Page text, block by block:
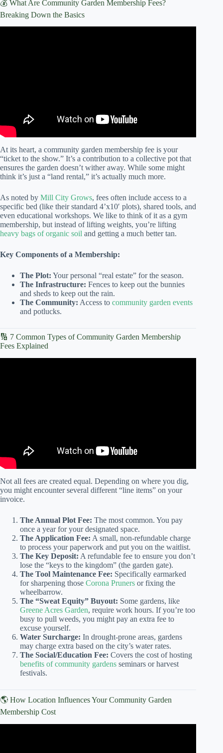
💰 What Are Community Garden Membership Fees?
Breaking Down the Basics
At its heart, a community garden membership fee is your
“ticket to the show.” It’s a contribution to a collective pot that
ensures the garden doesn’t wither away. While some might
think it’s just a “land rental,” it’s actually much more.
As noted by Mill City Grows, fees often include access to a
specific bed (like their standard 4’x10′ plots), shared tools, and
even educational workshops. We like to think of it as a gym
membership, but instead of lifting weights, you’re lifting
heavy bags of organic soil and getting a much better tan.
Key Components of a Membership:
The Plot: Your personal “real estate” for the season.
The Infrastructure: Fences to keep out the bunnies
and sheds to keep out the rain.
The Community: Access to community garden events
and potlucks.
🔢 7 Common Types of Community Garden Membership
Fees Explained
Not all fees are created equal. Depending on where you dig,
you might encounter several different “line items” on your
invoice.
The Annual Plot Fee: The most common. You pay
once a year for your designated space.
The Application Fee: A small, non-refundable charge
to process your paperwork and put you on the waitlist.
The Key Deposit: A refundable fee to ensure you don’t
lose the “keys to the kingdom” (the garden gate).
The Tool Maintenance Fee: Specifically earmarked
for sharpening those Corona Pruners or fixing the
wheelbarrow.
The “Sweat Equity” Buyout: Some gardens, like
Greene Acres Garden, require work hours. If you’re too
busy to pull weeds, you might pay an extra fee to
excuse yourself.
Water Surcharge: In drought-prone areas, gardens
may charge extra based on the city’s water rates.
The Social/Education Fee: Covers the cost of hosting
benefits of community gardens seminars or harvest
festivals.
🌎 How Location Influences Your Community Garden
Membership Cost